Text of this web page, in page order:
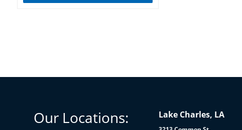
Our Locations: Lake Charles, LA